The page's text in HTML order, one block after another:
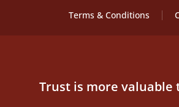
Terms & Conditions
Trust is more valuable